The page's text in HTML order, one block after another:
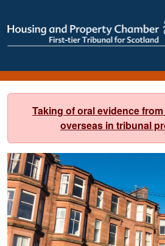
Taking of oral evidence
overseas in tribunal